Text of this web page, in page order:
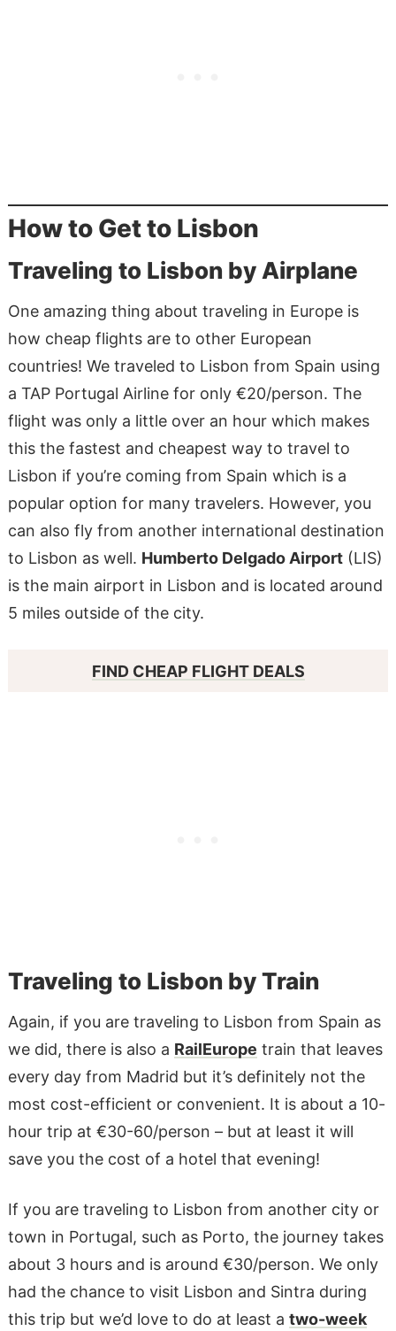
How to Get to Lisbon
Traveling to Lisbon by Airplane
One amazing thing about traveling in Europe is
how cheap flights are to other European
countries! We traveled to Lisbon from Spain using
a TAP Portugal Airline for only €20/person. The
flight was only a little over an hour which makes
this the fastest and cheapest way to travel to
Lisbon if you’re coming from Spain which is a
popular option for many travelers. However, you
can also fly from another international destination
to Lisbon as well. Humberto Delgado Airport(LIS)
is the main airport in Lisbon and is located around
5 miles outside of the city.
FIND CHEAP FLIGHT DEALS
Traveling to Lisbon by Train
Again, if you are traveling to Lisbon from Spain as
we did, there is also a RailEurope train that leaves
every day from Madrid but it’s definitely not the
most cost-efficient or convenient. It is about a 10-
hour trip at €30-60/person – but at least it will
save you the cost of a hotel that evening!
If you are traveling to Lisbon from another city or
town in Portugal, such as Porto, the journey takes
about 3 hours and is around €30/person. We only
had the chance to visit Lisbon and Sintra during
this trip but we’d love to do at least a two-week